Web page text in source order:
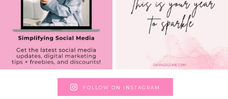
FOLLOW ON INSTAGRAM